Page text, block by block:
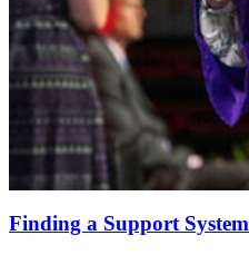
Finding a Support System